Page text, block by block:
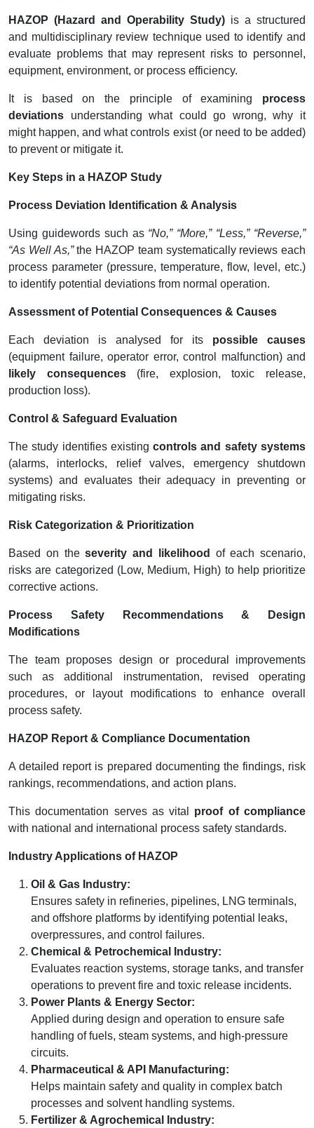
HAZOP (Hazard and Operability Study) is a structured
and multidisciplinary review technique used to identify and
evaluate problems that may represent risks to personnel,
equipment, environment, or process efficiency.
It is based on the principle of examining process
deviations understanding what could go wrong, why it
might happen, and what controls exist (or need to be added)
to prevent or mitigate it.
Key Steps in a HAZOP Study
Process Deviation Identification & Analysis
Using guidewords such as “No,” “More,” “Less,” “Reverse,”
“As Well As,”the HAZOP team systematically reviews each
process parameter (pressure, temperature, flow, level, etc.)
to identify potential deviations from normal operation.
Assessment of Potential Consequences & Causes
Each deviation is analysed for its possible causes
(equipment failure, operator error, control malfunction) and
likely consequences(fire, explosion, toxic release,
production loss).
Control & Safeguard Evaluation
The study identifies existingcontrols and safety systems
(alarms, interlocks, relief valves, emergency shutdown
systems) and evaluates their adequacy in preventing or
mitigating risks.
Risk Categorization & Prioritization
Based on theseverity and likelihood
of each scenario,
risks are categorized (Low, Medium, High) to help prioritize
corrective actions.
Process Safety Recommendations & Design
Modifications
The team proposes design or procedural improvements
such as additional instrumentation, revised operating
procedures, or layout modifications to enhance overall
process safety.
HAZOP Report & Compliance Documentation
A detailed report is prepared documenting the findings, risk
rankings, recommendations, and action plans.
This documentation serves as vital proof of compliance
with national and international process safety standards.
Industry Applications of HAZOP
Oil & Gas Industry:
Ensures safety in refineries, pipelines, LNG terminals,
and offshore platforms by identifying potential leaks,
overpressures, and control failures.
Chemical & Petrochemical Industry:
Evaluates reaction systems, storage tanks, and transfer
operations to prevent fire and toxic release incidents.
Power Plants & Energy Sector:
Applied during design and operation to ensure safe
handling of fuels, steam systems, and high-pressure
circuits.
Pharmaceutical & API Manufacturing:
Helps maintain safety and quality in complex batch
processes and solvent handling systems.
Fertilizer & Agrochemical Industry: